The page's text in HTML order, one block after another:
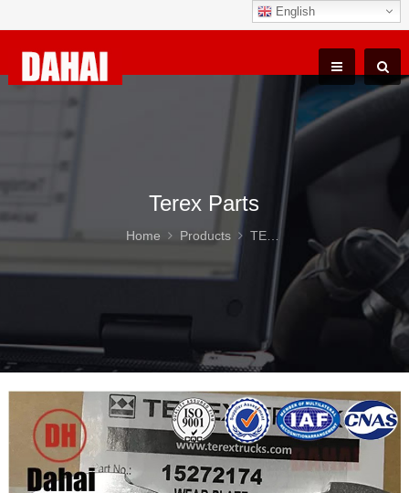
English
Terex Parts
Home Products TEREX TR100 Parts